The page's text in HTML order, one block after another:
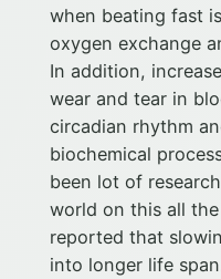
when beating fast
oxygen exchange
In addition,
wear and tear in
circadian rhythm
biochemical
been lot of
world on this all
reported that
into longer life